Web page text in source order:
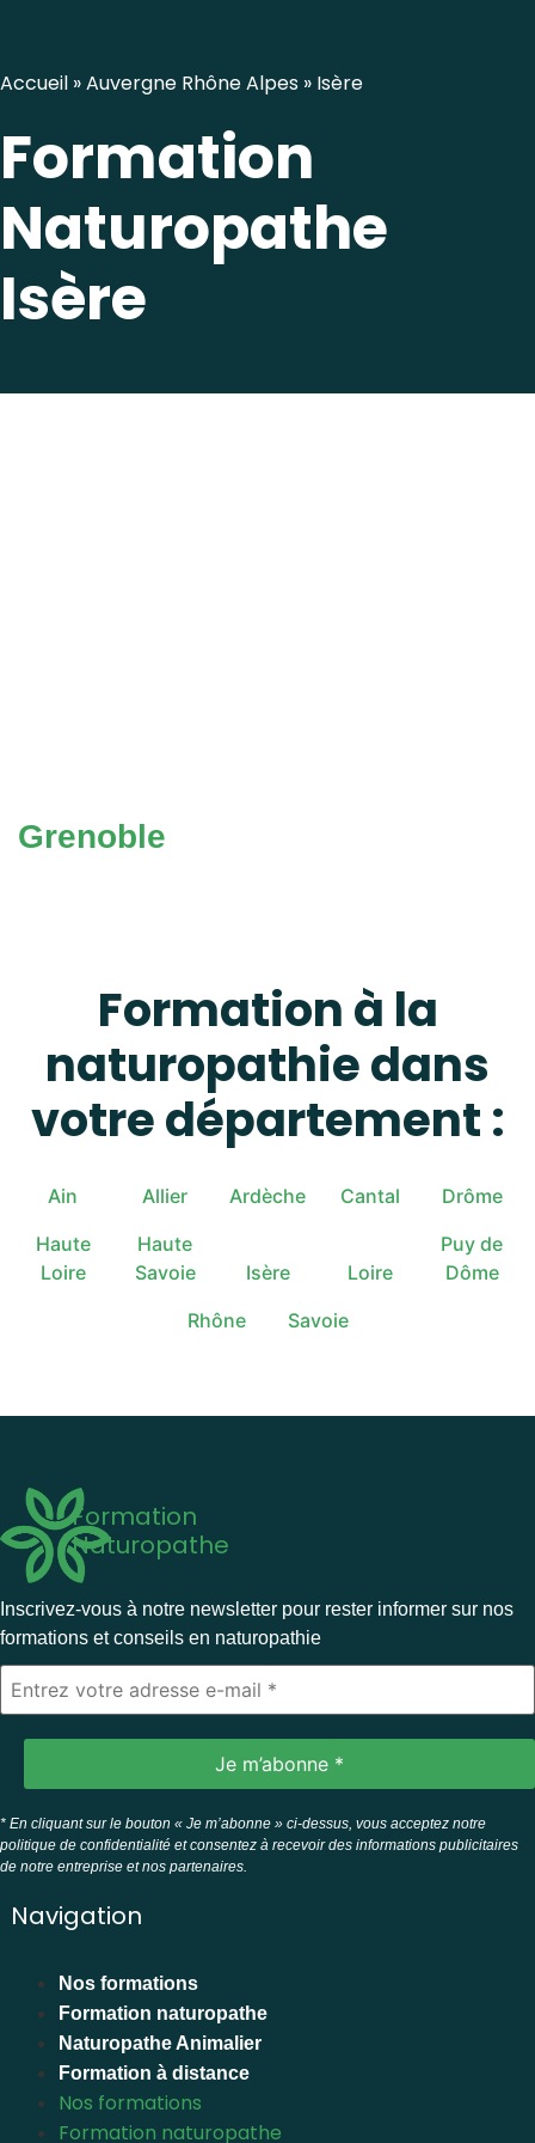
Accueil »Auvergne Rhône Alpes » Isère
Formation
Naturopathe
Isère
Grenoble
Formation à la
naturopathie dans
votre département :
Ain Allier Ardèche Cantal
Drôme
Haute
Loire
Haute
Savoie
Isère Loire
Puy de
Dôme
Rhône
Savoie
Formation
Naturopathe
Inscrivez-vous à notre newsletter pour rester informer sur nos
formations et conseils en naturopathie
* En cliquant sur le bouton « Je m’abonne » ci-dessus, vous acceptez notre
politique de confidentialité et consentez à recevoir des informations publicitaires
de notre entreprise et nos partenaires.
Navigation
Nos formations
Formation naturopathe
Naturopathe Animalier
Formation à distance
Nos formations
Formation naturopathe